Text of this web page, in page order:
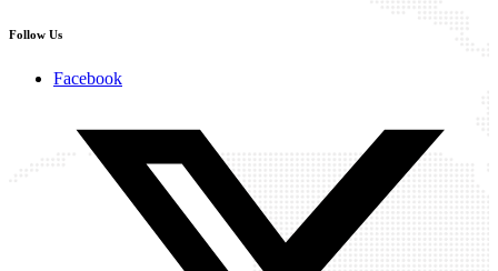
Follow Us
Facebook